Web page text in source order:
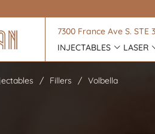
7300 France Ave S. STE
INJECTABLES
LASER
Fillers Volbella